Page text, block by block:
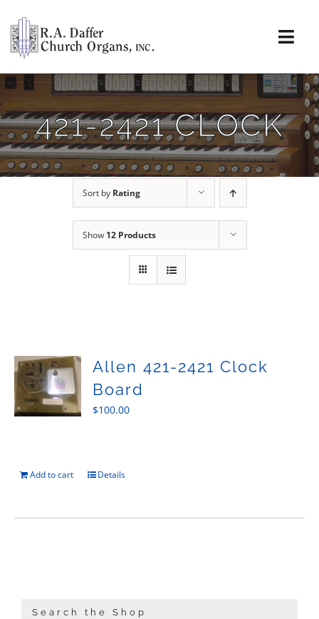
content
About
Organs
Service
Installations
News & Events
421-2421 CLOCK
Sort by Rating
Show 12 Products
Allen 421-2421 Clock
Board
$100.00
Add to cart Details
Search the Shop